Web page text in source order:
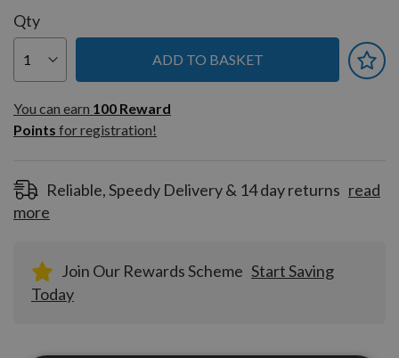
Qty
ADD TO BASKET
You can earn
100
Reward
Pointsfor
You can earn 100 Reward
Points for registration!
Reliable, Speedy Delivery & 14 day returns read
more
Join Our Rewards Scheme Start Saving
Today